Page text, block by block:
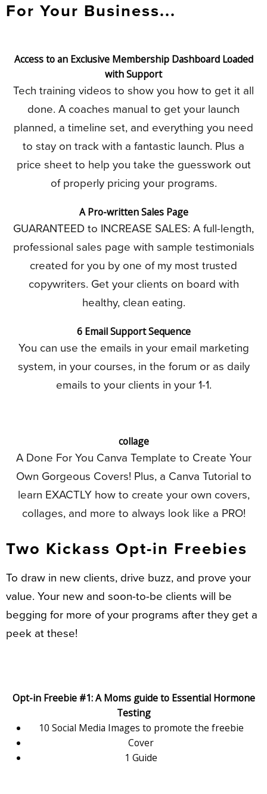
For Your Business...
Access to an Exclusive Membership Dashboard Loaded
with Support
Tech training videos to show you how to get it all
done. A coaches manual to get your launch
planned, a timeline set, and everything you need
to stay on track with a fantastic launch. Plus a
price sheet to help you take the guesswork out
of properly pricing your programs.
A Pro-written Sales Page
GUARANTEED to INCREASE SALES: A full-length,
professional sales page with sample testimonials
created for you by one of my most trusted
copywriters. Get your clients on board with
healthy, clean eating.
6 Email Support Sequence
You can use the emails in your email marketing
system, in your courses, in the forum or as daily
emails to your clients in your 1-1.
collage
A Done For You Canva Template to Create Your
Own Gorgeous Covers! Plus, a Canva Tutorial to
learn EXACTLY how to create your own covers,
collages, and more to always look like a PRO!
Two Kickass Opt-in Freebies
To draw in new clients, drive buzz, and prove your
value. Your new and soon-to-be clients will be
begging for more of your programs after they get a
peek at these!
Opt-in Freebie #1: A Moms guide to Essential Hormone
Testing
10 Social Media Images to promote the freebie
Cover
1 Guide